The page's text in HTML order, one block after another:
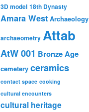
3D model 18th Dynasty
Amara West Archaeology
archaeometry Attab
AtW 001 Bronze Age
cemetery ceramics
contact space cooking
cultural encounters
cultural heritage